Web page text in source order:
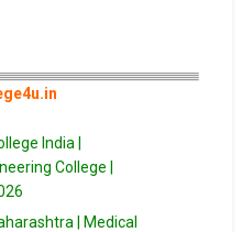
India |
College |
| Medical